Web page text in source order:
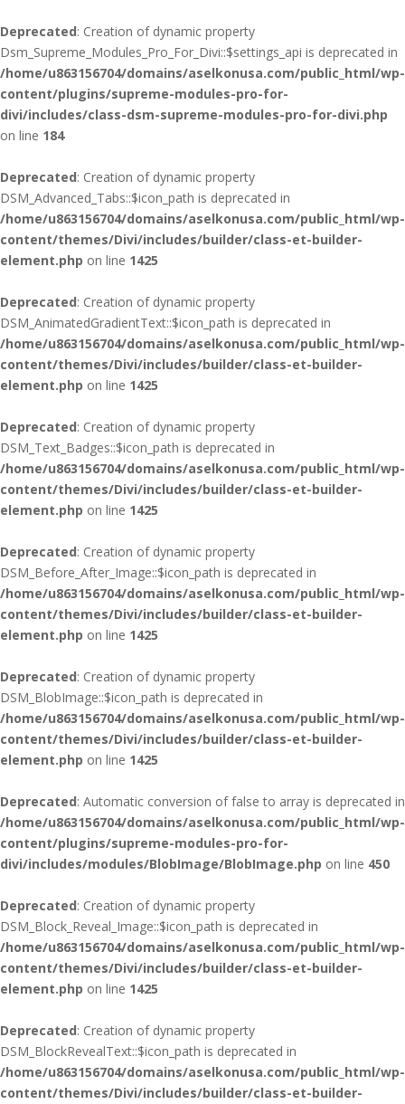
Deprecated: Creation of dynamic property
Dsm_Supreme_Modules_Pro_For_Divi::$settings_api is deprecated in
/home/u863156704/domains/aselkonusa.com/public_html/wp-
content/plugins/supreme-modules-pro-for-
divi/includes/class-dsm-supreme-modules-pro-for-divi.php
on line 184
Deprecated: Creation of dynamic property
DSM_Advanced_Tabs::$icon_path is deprecated in
/home/u863156704/domains/aselkonusa.com/public_html/wp-
content/themes/Divi/includes/builder/class-et-builder-
element.php on line 1425
Deprecated: Creation of dynamic property
DSM_AnimatedGradientText::$icon_path is deprecated in
/home/u863156704/domains/aselkonusa.com/public_html/wp-
content/themes/Divi/includes/builder/class-et-builder-
element.php on line 1425
Deprecated: Creation of dynamic property
DSM_Text_Badges::$icon_path is deprecated in
/home/u863156704/domains/aselkonusa.com/public_html/wp-
content/themes/Divi/includes/builder/class-et-builder-
element.php on line 1425
Deprecated: Creation of dynamic property
DSM_Before_After_Image::$icon_path is deprecated in
/home/u863156704/domains/aselkonusa.com/public_html/wp-
content/themes/Divi/includes/builder/class-et-builder-
element.php on line 1425
Deprecated: Creation of dynamic property
DSM_BlobImage::$icon_path is deprecated in
/home/u863156704/domains/aselkonusa.com/public_html/wp-
content/themes/Divi/includes/builder/class-et-builder-
element.php on line 1425
Deprecated: Automatic conversion of false to array is deprecated in
/home/u863156704/domains/aselkonusa.com/public_html/wp-
content/plugins/supreme-modules-pro-for-
divi/includes/modules/BlobImage/BlobImage.php on line 450
Deprecated: Creation of dynamic property
DSM_Block_Reveal_Image::$icon_path is deprecated in
/home/u863156704/domains/aselkonusa.com/public_html/wp-
content/themes/Divi/includes/builder/class-et-builder-
element.php on line 1425
Deprecated: Creation of dynamic property
DSM_BlockRevealText::$icon_path is deprecated in
/home/u863156704/domains/aselkonusa.com/public_html/wp-
content/themes/Divi/includes/builder/class-et-builder-